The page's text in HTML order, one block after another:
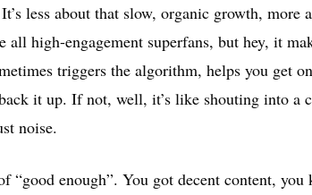
less about that slow, organic growth, more
all high-engagement superfans, but hey, it
triggers the algorithm, helps you get
it up. If not, well, it’s like shouting into a
noise.
“good enough”. You got decent content, you